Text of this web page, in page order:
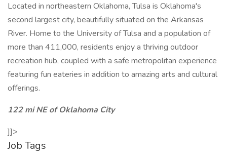
Located in northeastern Oklahoma, Tulsa is Oklahoma's
second largest city, beautifully situated on the Arkansas
River. Home to the University of Tulsa and a population of
more than 411,000, residents enjoy a thriving outdoor
recreation hub, coupled with a safe metropolitan experience
featuring fun eateries in addition to amazing arts and cultural
offerings.
122 mi NE of Oklahoma City
]]>
Job Tags